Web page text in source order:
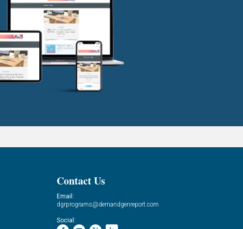
Contact Us
Email:
dgrprograms@demandgenreport.com
Social: